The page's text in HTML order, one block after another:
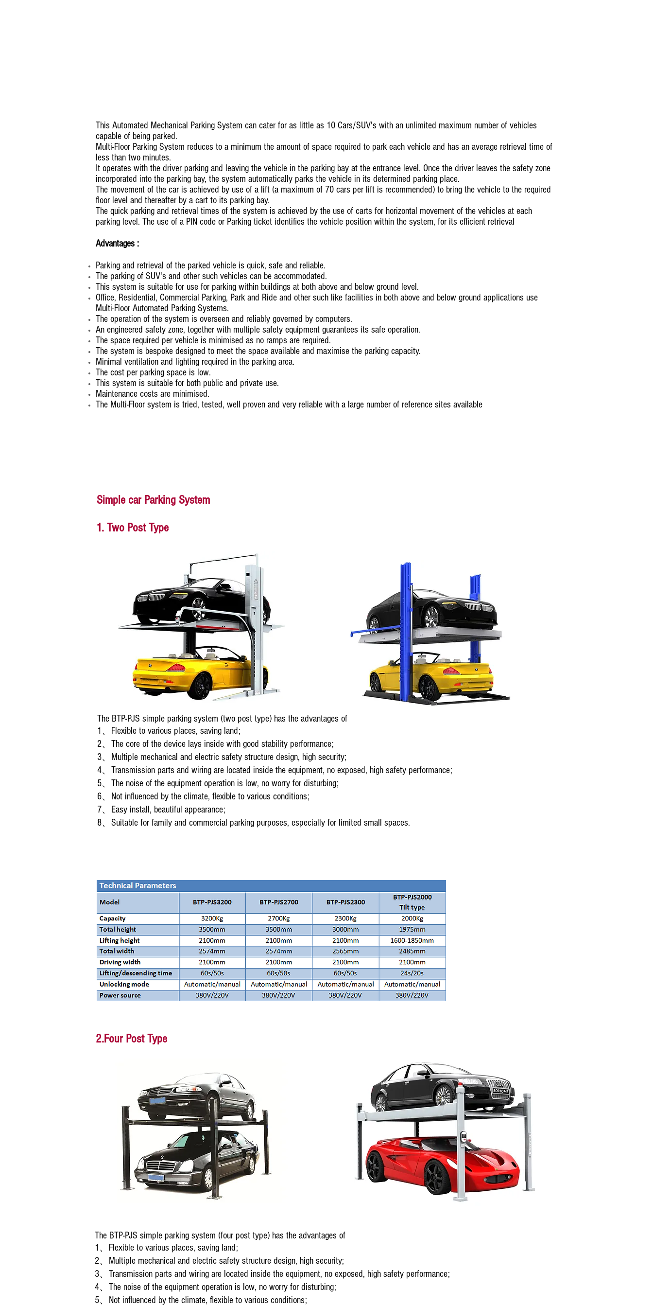
This Automated Mechanical Parking System can cater for as little as 10 Cars/SUV's with an unlimited maximum number of vehicles
capable of being parked.
Multi-Floor Parking System reduces to a minimum the amount of space required to park each vehicle and has an average retrieval time of
less than two minutes.
It operates with the driver parking and leaving the vehicle in the parking bay at the entrance level. Once the driver leaves the safety zone
incorporated into the parking bay, the system automatically parks the vehicle in its determined parking place.
The movement of the car is achieved by use of a lift (a maximum of 70 cars per lift is recommended) to bring the vehicle to the required
floor level and thereafter by a cart to its parking bay.
The quick parking and retrieval times of the system is achieved by the use of carts for horizontal movement of the vehicles at each
parking level. The use of a PIN code or Parking ticket identifies the vehicle position within the system, for its efficient retrieval
Advantages :
Parking and retrieval of the parked vehicle is quick, safe and reliable.
The parking of SUV's and other such vehicles can be accommodated.
This system is suitable for use for parking within buildings at both above and below ground level.
Office, Residential, Commercial Parking, Park and Ride and other such like facilities in both above and below ground applications use
Multi-Floor Automated Parking Systems.
The operation of the system is overseen and reliably governed by computers.
An engineered safety zone, together with multiple safety equipment guarantees its safe operation.
The space required per vehicle is minimised as no ramps are required.
The system is bespoke designed to meet the space available and maximise the parking capacity.
Minimal ventilation and lighting required in the parking area.
The cost per parking space is low.
This system is suitable for both public and private use.
Maintenance costs are minimised.
The Multi-Floor system is tried, tested, well proven and very reliable with a large number of reference sites available
Simple car Parking System
1. Two Post Type
The BTP-PJS simple parking system (two post type) has the advantages of
1、Flexible to various places, saving land;
2、The core of the device lays inside with good stability performance;
3、Multiple mechanical and electric safety structure design, high security;
4、Transmission parts and wiring are located inside the equipment, no exposed, high safety performance;
5、The noise of the equipment operation is low, no worry for disturbing;
6、Not influenced by the climate, flexible to various conditions;
7、Easy install, beautiful appearance;
8、Suitable for family and commercial parking purposes, especially for limited small spaces.
2.Four Post Type
The BTP-PJS simple parking system (four post type) has the advantages of
1、Flexible to various places, saving land;
2、Multiple mechanical and electric safety structure design, high security;
3、Transmission parts and wiring are located inside the equipment, no exposed, high safety performance;
4、The noise of the equipment operation is low, no worry for disturbing;
5、Not influenced by the climate, flexible to various conditions;